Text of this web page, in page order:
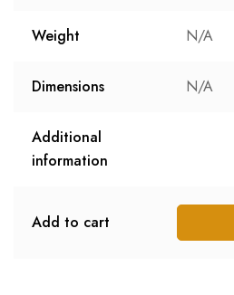
Weight N/A
Dimensions N/A
Additional
information
Add to cart